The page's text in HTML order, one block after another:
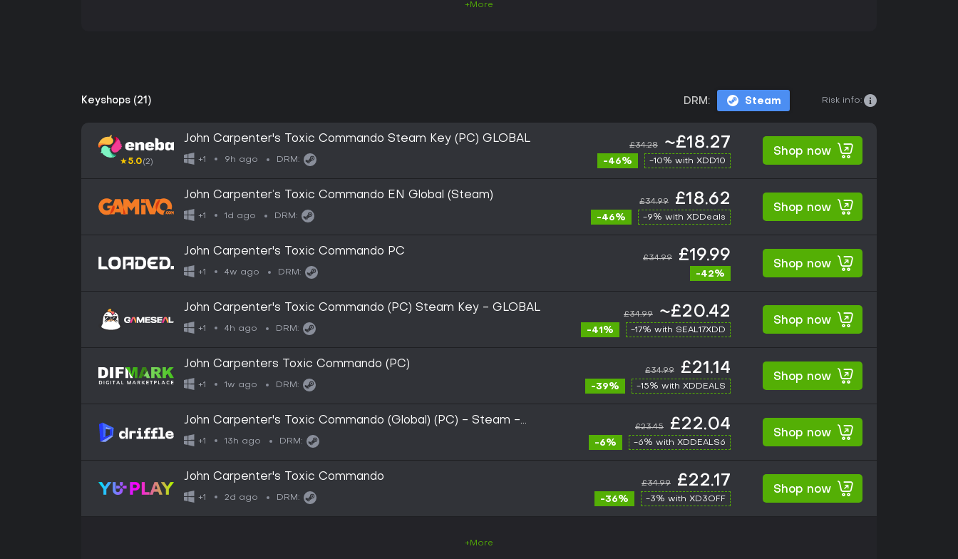
+More
Keyshops (21) DRM: Steam Risk info:
★5.0(2)
John Carpenter's Toxic Commando Steam Key (PC) GLOBAL
+1 9h ago DRM:
£34.28 ~£18.27
-46% -10% with XDD10
Shop now
John Carpenter’s Toxic Commando EN Global (Steam)
+1 1d ago DRM:
£34.99 £18.62
-46% -9% with XDDeals
Shop now
John Carpenter's Toxic Commando PC
+1 4w ago DRM:
£34.99 £19.99
-42%
Shop now
John Carpenter's Toxic Commando (PC) Steam Key - GLOBAL
+1 4h ago DRM:
£34.99 ~£20.42
-41% -17% with SEAL17XDD
Shop now
John Carpenters Toxic Commando (PC)
+1 1w ago DRM:
£34.99 £21.14
-39% -15% with XDDEALS
Shop now
John Carpenter's Toxic Commando (Global) (PC) - Steam -
Digital Key
+1 13h ago DRM:
£23.45 £22.04
-6% -6% with XDDEALS6
Shop now
John Carpenter's Toxic Commando
+1 2d ago DRM:
£34.99 £22.17
-36% -3% with XD3OFF
Shop now
+More